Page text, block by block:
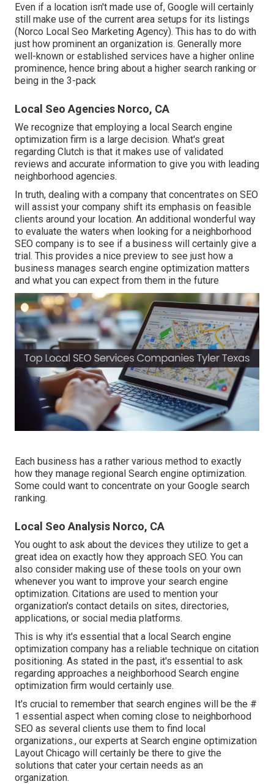
Even if a location isn't made use of, Google will certainly
still make use of the current area setups for its listings
(Norco Local Seo Marketing Agency). This has to do with
just how prominent an organization is. Generally more
well-known or established services have a higher online
prominence, hence bring about a higher search ranking or
being in the 3-pack
Local Seo Agencies Norco, CA
We recognize that employing a local Search engine
optimization firm is a large decision. What's great
regarding Clutch is that it makes use of validated
reviews and accurate information to give you with leading
neighborhood agencies.
In truth, dealing with a company that concentrates on SEO
will assist your company shift its emphasis on feasible
clients around your location. An additional wonderful way
to evaluate the waters when looking for a neighborhood
SEO company is to see if a business will certainly give a
trial. This provides a nice preview to see just how a
business manages search engine optimization matters
and what you can expect from them in the future
Each business has a rather various method to exactly
how they manage regional Search engine optimization.
Some could want to concentrate on your Google search
ranking.
Local Seo Analysis Norco, CA
You ought to ask about the devices they utilize to get a
great idea on exactly how they approach SEO. You can
also consider making use of these tools on your own
whenever you want to improve your search engine
optimization. Citations are used to mention your
organization's contact details on sites, directories,
applications, or social media platforms.
This is why it's essential that a local Search engine
optimization company has a reliable technique on citation
positioning. As stated in the past, it's essential to ask
regarding approaches a neighborhood Search engine
optimization firm would certainly use.
It's crucial to remember that search engines will be the #
1 essential aspect when coming close to neighborhood
SEO as several clients use them to find local
organizations., our experts at Search engine optimization
Layout Chicago will certainly be there to give the
solutions that cater your certain needs as an
organization.